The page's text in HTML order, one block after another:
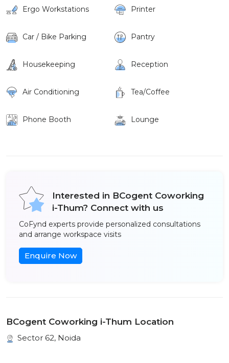
Ergo Workstations Printer
Car / Bike Parking Pantry
Housekeeping Reception
Air Conditioning Tea/Coffee
Phone Booth Lounge
Interested in BCogent Coworking
i-Thum? Connect with us
CoFynd experts provide personalized consultations
and arrange workspace visits
Enquire Now
BCogent Coworking i-Thum Location
Sector 62, Noida